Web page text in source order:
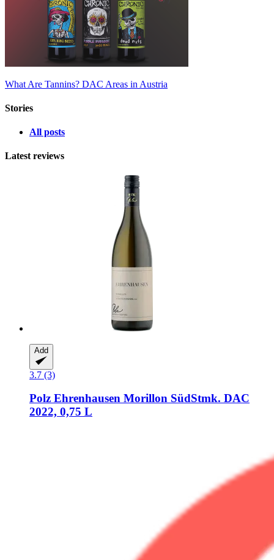
What Are Tannins? DAC Areas in Austria
Stories
All posts
Latest reviews
Add
3.7 (3)
Polz Ehrenhausen Morillon SüdStmk. DAC
2022, 0,75 L